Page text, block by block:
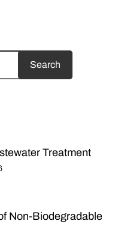
Treatment
Non-Biodegradable